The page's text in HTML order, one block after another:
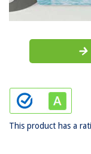
This product has a